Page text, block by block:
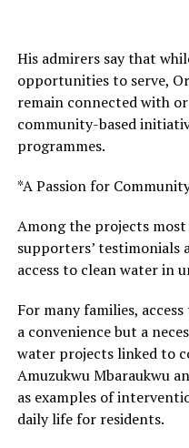
His admirers say that
opportunities to serve,
remain connected with
community-based
programmes.
*A Passion for
Among the projects
supporters’ testimonials
access to clean water in
For many families,
a convenience but a
water projects linked to
Amuzukwu Mbaraukwu
as examples of
daily life for residents.